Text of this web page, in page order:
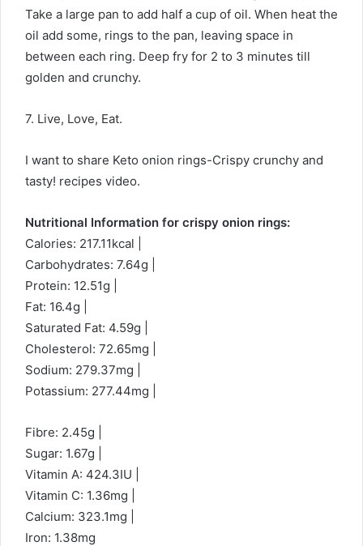
Take a large pan to add half a cup of oil. When heat the
oil add some, rings to the pan, leaving space in
between each ring. Deep fry for 2 to 3 minutes till
golden and crunchy.
7. Live, Love, Eat.
I want to share Keto onion rings-Crispy crunchy and
tasty! recipes video.
Nutritional Information for crispy onion rings:
Calories: 217.11kcal |
Carbohydrates: 7.64g |
Protein: 12.51g |
Fat: 16.4g |
Saturated Fat: 4.59g |
Cholesterol: 72.65mg |
Sodium: 279.37mg |
Potassium: 277.44mg |
Fibre: 2.45g |
Sugar: 1.67g |
Vitamin A: 424.3IU |
Vitamin C: 1.36mg |
Calcium: 323.1mg |
Iron: 1.38mg